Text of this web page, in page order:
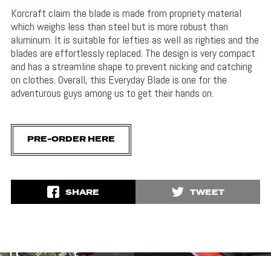
Korcraft claim the blade is made from propriety material
which weighs less than steel but is more robust than
aluminum. It is suitable for lefties as well as righties and the
blades are effortlessly replaced. The design is very compact
and has a streamline shape to prevent nicking and catching
on clothes. Overall, this Everyday Blade is one for the
adventurous guys among us to get their hands on.
PRE-ORDER HERE
SHARE TWEET